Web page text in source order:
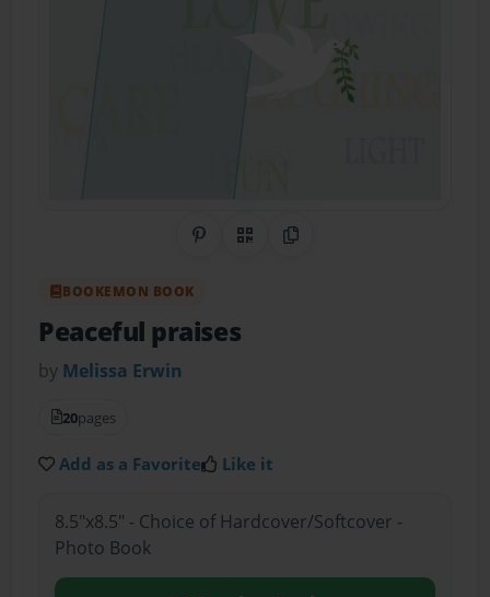
Share on Pinterest
QR CodeCopy Link
BOOKEMON BOOK
Peaceful praises
by Melissa Erwin
20pages
Add as a Favorite Like it
8.5"x8.5" - Choice of Hardcover/Softcover -
Photo Book